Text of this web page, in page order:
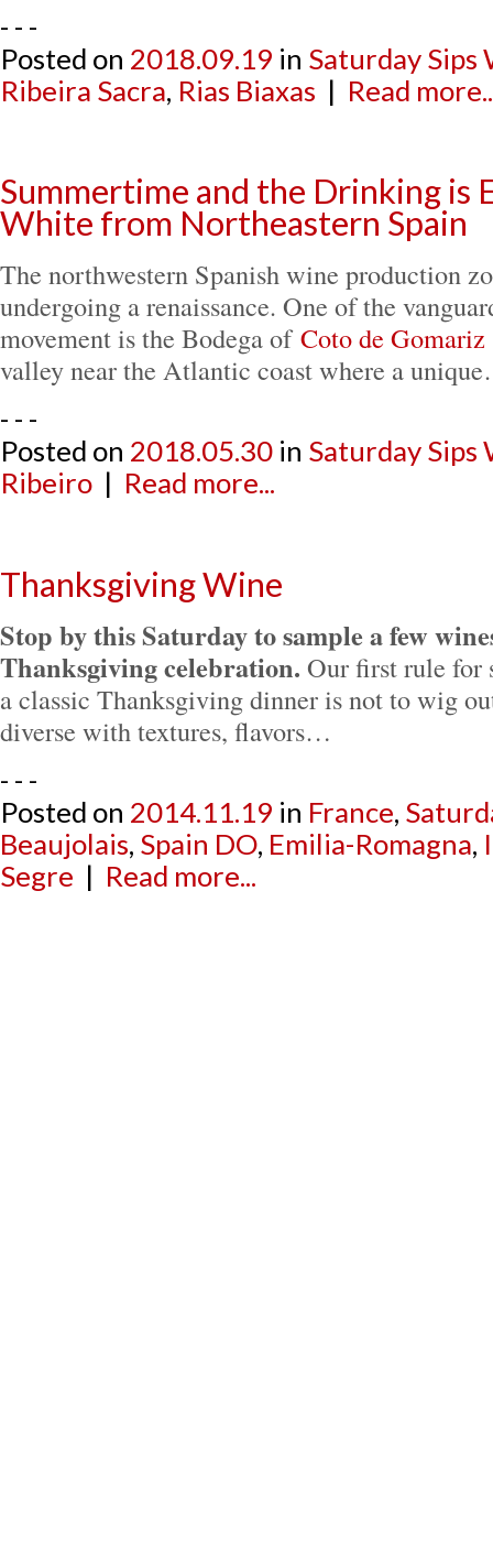
- - -
Posted on 2018.09.19 in Saturday Sips
Ribeira Sacra, Rias Biaxas | Read
Summertime and the Drinking is
White from Northeastern Spain
The northwestern Spanish wine production
undergoing a renaissance. One of the
movement is the Bodega ofCoto de Gomariz
valley near the Atlantic coast where a
- - -
Posted on 2018.05.30 in Saturday Sips
Ribeiro | Read more...
Thanksgiving Wine
Stop by this Saturday to sample a few
Thanksgiving celebration. Our first rule for
a classic Thanksgiving dinner is not to wig
diverse with textures, flavors…
- - -
Posted on 2014.11.19 in France,
Beaujolais, Spain DO, Emilia-Romagna,
Segre | Read more...